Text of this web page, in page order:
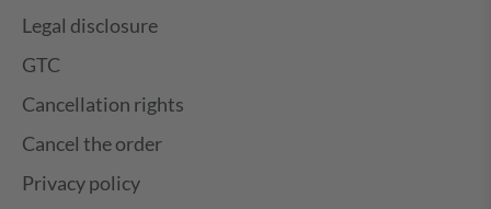
Legal disclosure
GTC
Cancellation rights
Cancel the order
Privacy policy